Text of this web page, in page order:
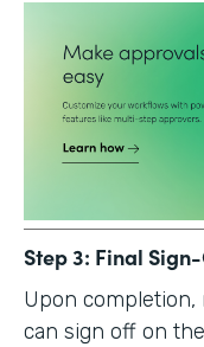
Step 3: Final
Upon
can sign off on